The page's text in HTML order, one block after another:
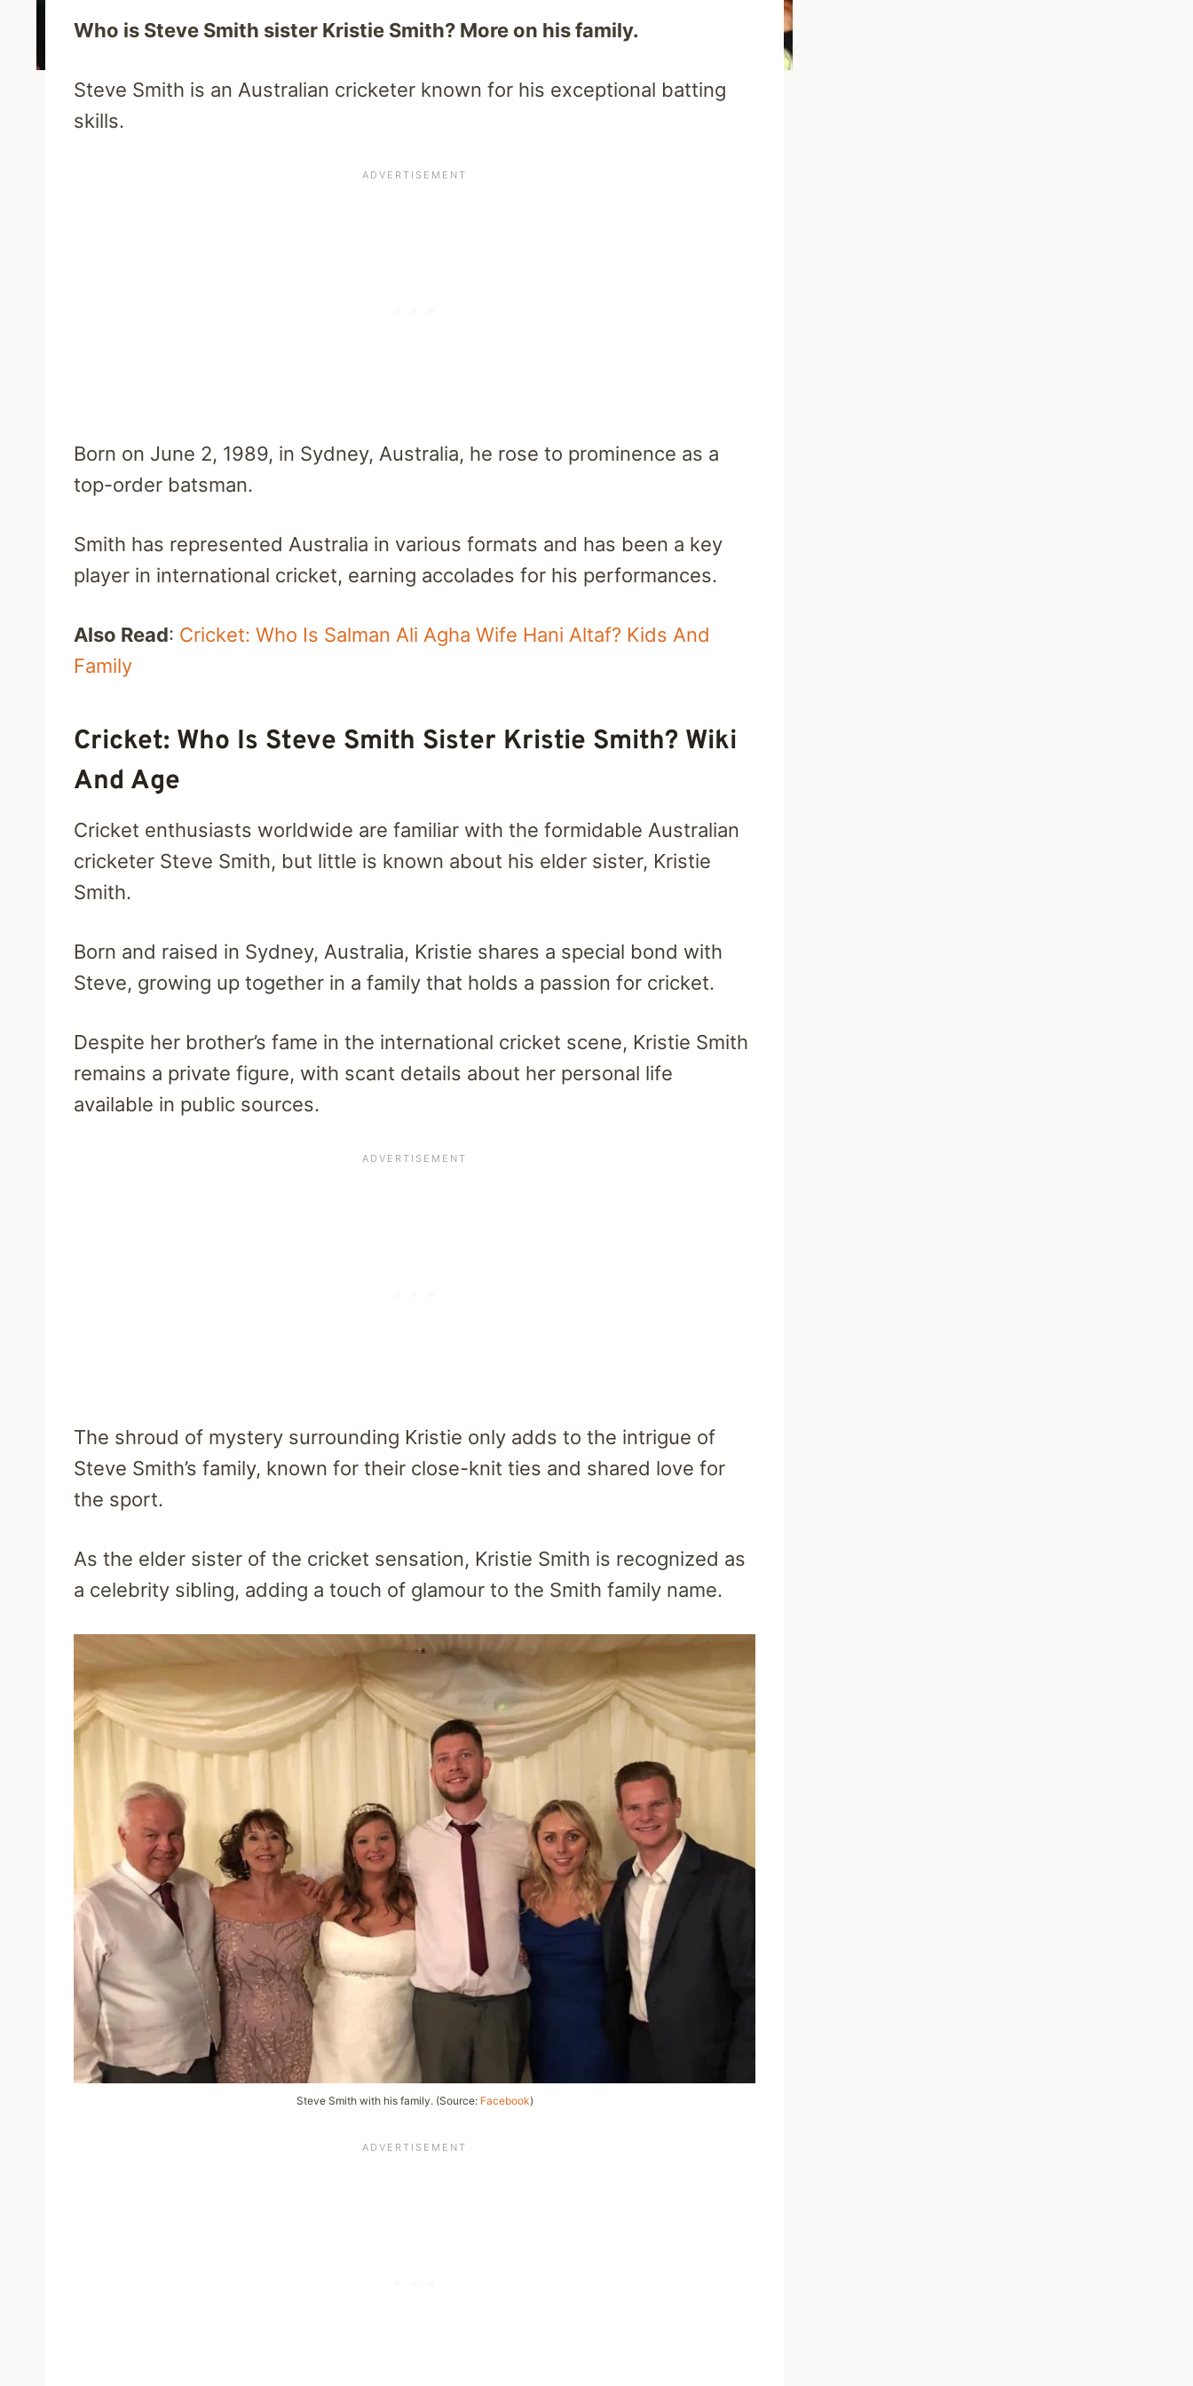
Who is Steve Smith sister Kristie Smith? More on his family.
Steve Smith is an Australian cricketer known for his exceptional batting
skills.
Born on June 2, 1989, in Sydney, Australia, he rose to prominence as a
top-order batsman.
Smith has represented Australia in various formats and has been a key
player in international cricket, earning accolades for his performances.
Also Read: Cricket: Who Is Salman Ali Agha Wife Hani Altaf? Kids And
Family
Cricket: Who Is Steve Smith Sister Kristie Smith? Wiki
And Age
Cricket enthusiasts worldwide are familiar with the formidable Australian
cricketer Steve Smith, but little is known about his elder sister, Kristie
Smith.
Born and raised in Sydney, Australia, Kristie shares a special bond with
Steve, growing up together in a family that holds a passion for cricket.
Despite her brother’s fame in the international cricket scene, Kristie Smith
remains a private figure, with scant details about her personal life
available in public sources.
The shroud of mystery surrounding Kristie only adds to the intrigue of
Steve Smith’s family, known for their close-knit ties and shared love for
the sport.
As the elder sister of the cricket sensation, Kristie Smith is recognized as
a celebrity sibling, adding a touch of glamour to the Smith family name.
Steve Smith with his family. (Source: Facebook)